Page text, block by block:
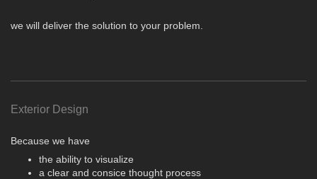
we will deliver the solution to your problem.
Exterior Design
Because we have
the ability to visualize
a clear and consice thought process